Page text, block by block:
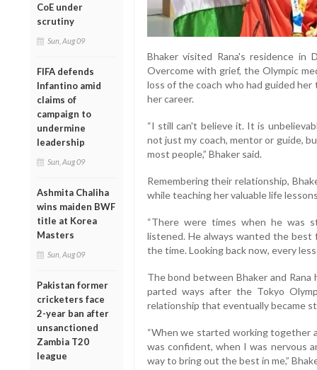
CoE under
scrutiny
Sun, Aug 09
FIFA defends
Infantino amid
claims of
campaign to
undermine
leadership
Sun, Aug 09
Ashmita Chaliha
wins maiden BWF
title at Korea
Masters
Sun, Aug 09
Pakistan former
cricketers face
2-year ban after
unsanctioned
Zambia T20
league
Bhaker visited Rana's residence in
Overcome with grief, the Olympic
loss of the coach who had guided
her career.
“I still can't believe it. It is
not just my coach, mentor or guide,
most people,” Bhaker said.
Remembering their relationship,
while teaching her valuable life
“There were times when he was
listened. He always wanted the
the time. Looking back now, every
The bond between Bhaker and
parted ways after the Tokyo
relationship that eventually became
“When we started working together
was confident, when I was nervous
way to bring out the best in me,”